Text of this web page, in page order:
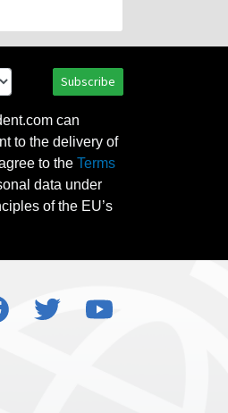
Subscribe
can
to the delivery of
to the Terms
data under
of the EU’s